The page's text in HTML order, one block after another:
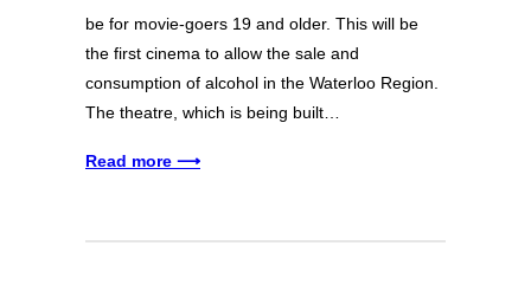
be for movie-goers 19 and older. This will be
the first cinema to allow the sale and
consumption of alcohol in the Waterloo Region.
The theatre, which is being built…
Read more ⟶